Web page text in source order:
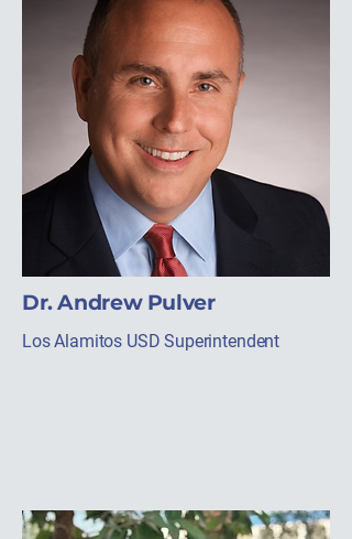
Dr. Andrew Pulver
Los Alamitos USD Superintendent